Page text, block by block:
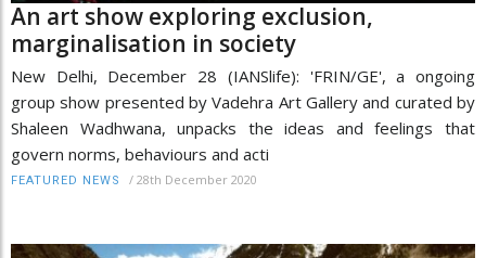
An art show exploring exclusion,
marginalisation in society
New Delhi, December 28 (IANSlife): 'FRIN/GE', a ongoing
group show presented by Vadehra Art Gallery and curated by
Shaleen Wadhwana, unpacks the ideas and feelings that
govern norms, behaviours and acti
FEATURED NEWS / 28th December 2020